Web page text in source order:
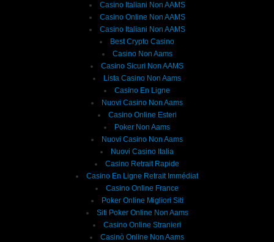
Casino Italiani Non AAMS
Casino Online Non AAMS
Casino Italiani Non AAMS
Best Crypto Casino
Casino Non Aams
Casino Sicuri Non AAMS
Lista Casino Non Aams
Casino En Ligne
Nuovi Casino Non Aams
Casino Online Esteri
Poker Non Aams
Nuovi Casino Non Aams
Nuovi Casino Italia
Casino Retrait Rapide
Casino En Ligne Retrait Immédiat
Casino Online France
Poker Online Migliori Siti
Siti Poker Online Non Aams
Casino Online Stranieri
Casinò Online Non Aams